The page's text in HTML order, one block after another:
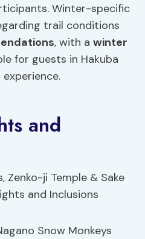
Winter-specific
trail conditions
, with awinter
for guests in Hakuba
and
Snow Monkeys